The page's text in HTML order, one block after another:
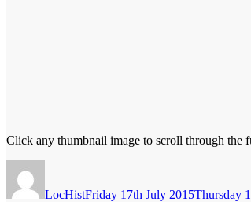
Click any thumbnail image to scroll through the
LocHistFriday 17th July 2015Thursday